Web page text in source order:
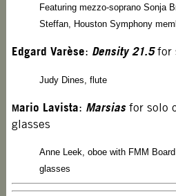
Featuring mezzo-soprano Sonja
Steffan, Houston Symphony
Edgard Varèse: Density 21.5for
Judy Dines, flute
Mario Lavista: Marsiasfor solo
glasses
Anne Leek, oboe with FMM
glasses